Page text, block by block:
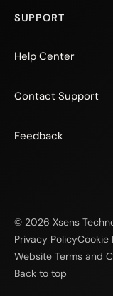
SUPPORT
Help Center
Contact Support
Feedback
© 2026 Xsens
Privacy PolicyCookie
Website Terms and
Back to top